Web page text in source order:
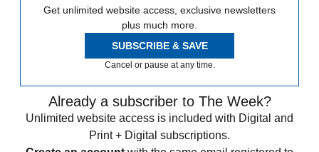
Get unlimited website access, exclusive newsletters
plus much more.
SUBSCRIBE & SAVE
Cancel or pause at any time.
Already a subscriber to The Week?
Unlimited website access is included with Digital and
Print + Digital subscriptions.